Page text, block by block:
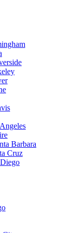
Barbara
Cruz